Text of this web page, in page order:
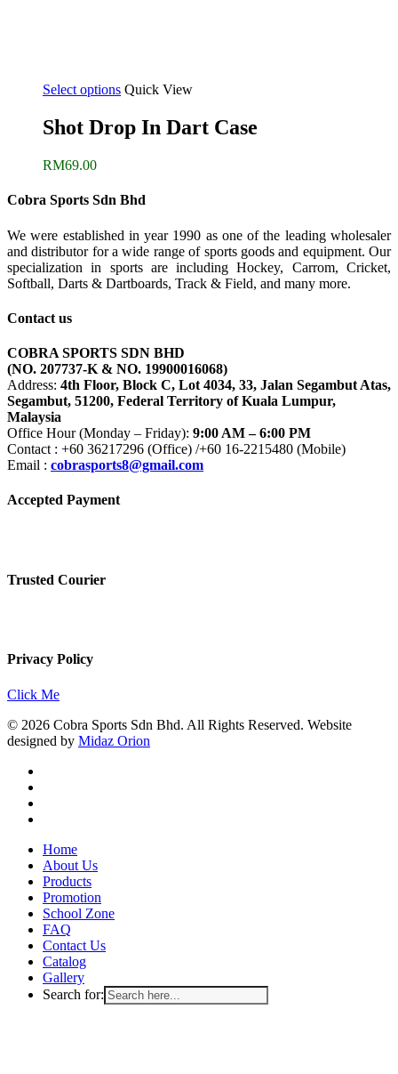
Select options Quick View
Shot Drop In Dart Case
RM69.00
Cobra Sports Sdn Bhd
We were established in year 1990 as one of the leading wholesaler
and distributor for a wide range of sports goods and equipment. Our
specialization in sports are including Hockey, Carrom, Cricket,
Softball, Darts & Dartboards, Track & Field, and many more.
Contact us
COBRA SPORTS SDN BHD
(NO. 207737-K & NO. 19900016068)
Address: 4th Floor, Block C, Lot 4034, 33, Jalan Segambut Atas,
Segambut, 51200, Federal Territory of Kuala Lumpur,
Malaysia
Office Hour (Monday – Friday): 9:00 AM – 6:00 PM
Contact : +60 36217296 (Office) /+60 16-2215480 (Mobile)
Email : cobrasports8@gmail.com
Accepted Payment
Trusted Courier
Privacy Policy
Click Me
© 2026 Cobra Sports Sdn Bhd. All Rights Reserved. Website
designed by Midaz Orion
Close
Menu
Home
About Us
Products
Promotion
School Zone
FAQ
Contact Us
Catalog
Gallery
Search for: